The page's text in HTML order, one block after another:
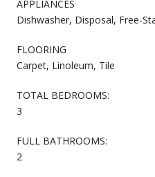
APPLIANCES
Dishwasher, Disposal, Free-
FLOORING
Carpet, Linoleum, Tile
TOTAL BEDROOMS:
3
FULL BATHROOMS:
2